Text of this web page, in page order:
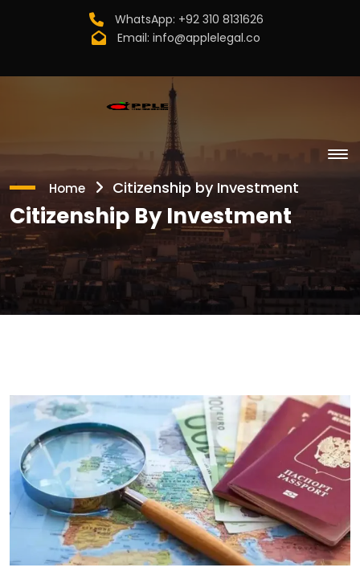
WhatsApp: +92 310 8131626
Email: info@applelegal.co
Home Citizenship by Investment
Citizenship By Investment